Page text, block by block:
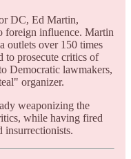
DC, Ed Martin,
foreign influence. Martin
outlets over 150 times
to prosecute critics of
Democratic lawmakers,
organizer.
weaponizing the
while having fired
insurrectionists.